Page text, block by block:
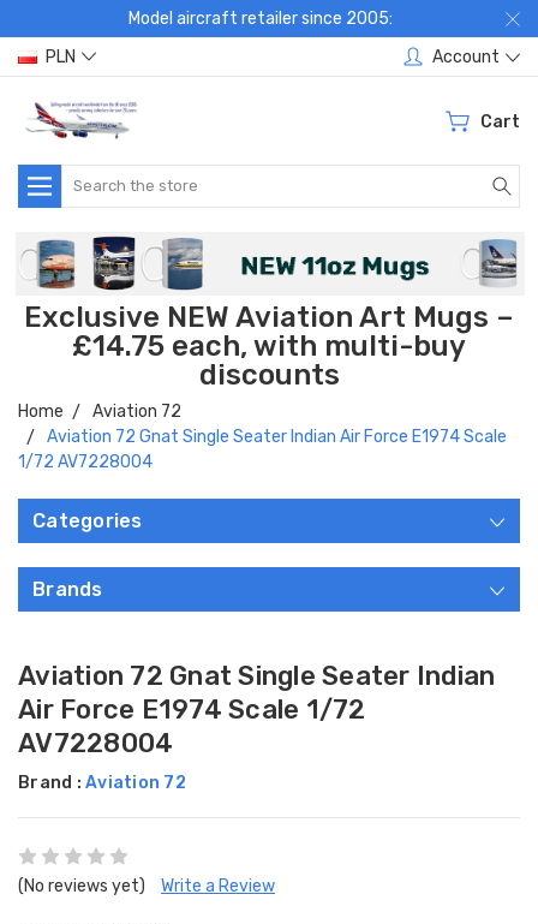
Model aircraft retailer since 2005:
PLN
Account
Cart
Search
Exclusive NEW Aviation Art Mugs –
£14.75 each, with multi-buy
discounts
Home
Aviation 72
Aviation 72 Gnat Single Seater Indian Air Force E1974 Scale
1/72 AV7228004
Categories
Brands
Aviation 72 Gnat Single Seater Indian
Air Force E1974 Scale 1/72
AV7228004
Brand : Aviation 72
(No reviews yet) Write a Review